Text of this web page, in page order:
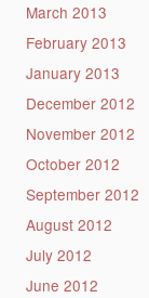
March 2013
February 2013
January 2013
December 2012
November 2012
October 2012
September 2012
August 2012
July 2012
June 2012